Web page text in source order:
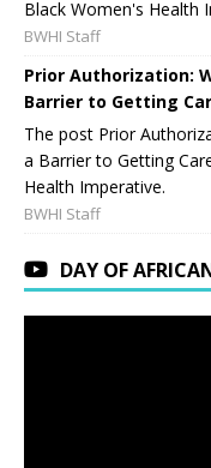
Black Women's Health
BWHI Staff
Prior Authorization:
Barrier to Getting
The post Prior
a Barrier to Getting
Health Imperative.
BWHI Staff
DAY OF